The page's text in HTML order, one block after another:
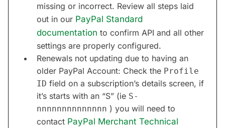
missing or incorrect. Review all steps laid
out in our PayPal Standard
documentation to confirm API and all other
settings are properly configured.
Renewals not updating due to having an
older PayPal Account: Check the Profile
ID field on a subscription’s details screen, if
it’s starts with an “S” (ie S-
nnnnnnnnnnnnnn ) you will need to
contact PayPal Merchant Technical